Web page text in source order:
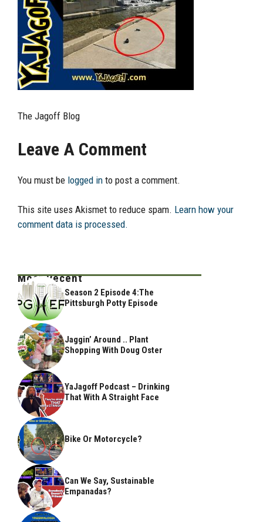
The Jagoff Blog
Leave A Comment
You must be logged in to post a comment.
This site uses Akismet to reduce spam. Learn how your
comment data is processed.
Most Recent
Season 2 Episode 4:The
Pittsburgh Potty Episode
Jaggin’ Around .. Plant
Shopping With Doug Oster
YaJagoff Podcast – Drinking
That With A Straight Face
Bike Or Motorcycle?
Can We Say, Sustainable
Empanadas?